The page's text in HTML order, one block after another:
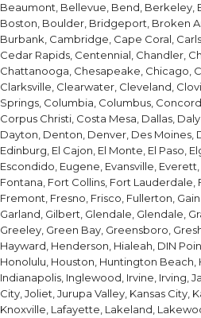
Beaumont, Bellevue, Bend, Berkeley,
Boston, Boulder, Bridgeport, Broken
Burbank, Cambridge, Cape Coral,
Cedar Rapids, Centennial, Chandler,
Chattanooga, Chesapeake, Chicago,
Clarksville, Clearwater, Cleveland,
Springs, Columbia, Columbus,
Corpus Christi, Costa Mesa, Dallas,
Dayton, Denton, Denver, Des Moines,
Edinburg, El Cajon, El Monte, El Paso,
Escondido, Eugene, Evansville,
Fontana, Fort Collins, Fort Lauderdale,
Fremont, Fresno, Frisco, Fullerton,
Garland, Gilbert, Glendale, Glendale,
Greeley, Green Bay, Greensboro,
Hayward, Henderson, Hialeah, DIN
Honolulu, Houston, Huntington Beach,
Indianapolis, Inglewood, Irvine, Irving,
City, Joliet, Jurupa Valley, Kansas City,
Knoxville, Lafayette, Lakeland,